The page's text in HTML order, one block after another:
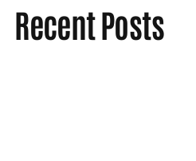
Recent Posts